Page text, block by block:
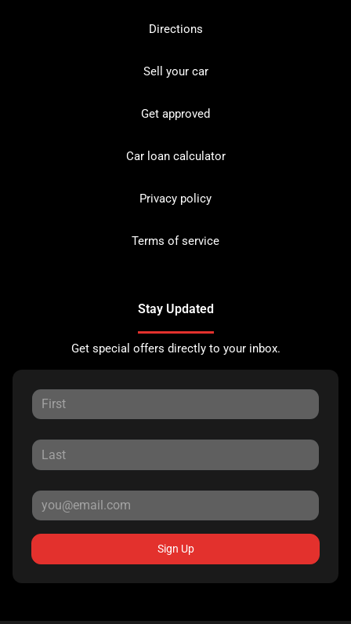
Directions
Sell your car
Get approved
Car loan calculator
Privacy policy
Terms of service
Stay Updated
Get special offers directly to your inbox.
Sign Up